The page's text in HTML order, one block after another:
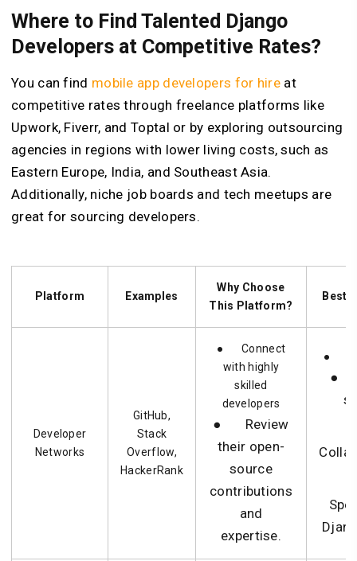
Where to Find Talented Django
Developers at Competitive Rates?
You can find mobile app developers for hireat
competitive rates through freelance platforms like
Upwork, Fiverr, and Toptal or by exploring outsourcing
agencies in regions with lower living costs, such as
Eastern Europe, India, and Southeast Asia.
Additionally, niche job boards and tech meetups are
great for sourcing developers.
Platform Examples
Why Choose
This Platform?
Best
Developer
Networks
GitHub,
Stack
Overflow,
HackerRank
● Connect
with highly
skilled
developers
● Review
their open-
source
contributions
and
expertise.
●
●